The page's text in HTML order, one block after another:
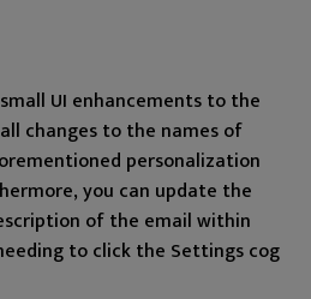
UI enhancements to the
changes to the names of
personalization
you can update the
of the email within
to click the Settings cog